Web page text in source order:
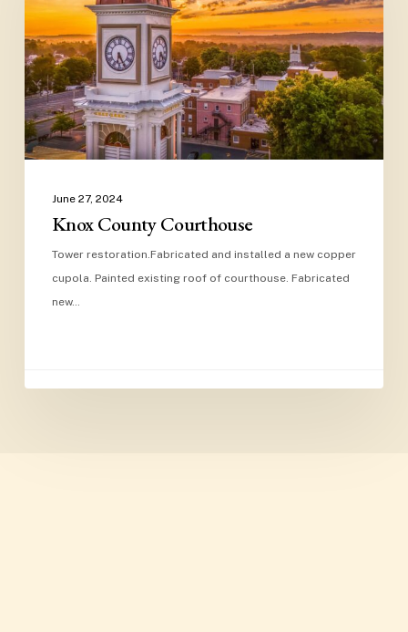
June 27, 2024
Knox County Courthouse
Tower restoration.Fabricated and installed a new copper
cupola. Painted existing roof of courthouse. Fabricated
new…